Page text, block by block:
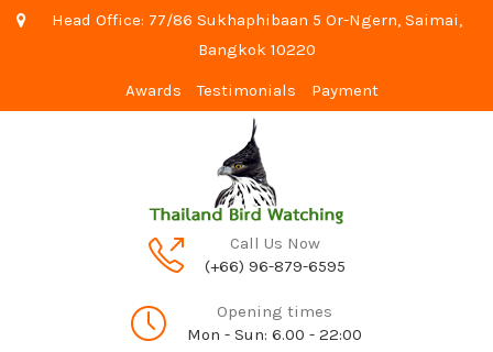
Head Office: 77/86 Sukhaphibaan 5 Or-Ngern, Saimai,
Bangkok 10220
Awards Testimonials Payment
Call Us Now
(+66) 96-879-6595
Opening times
Mon - Sun: 6.00 - 22:00